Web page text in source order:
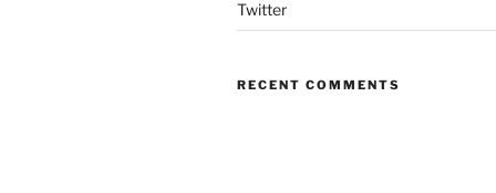
Twitter
RECENT COMMENTS